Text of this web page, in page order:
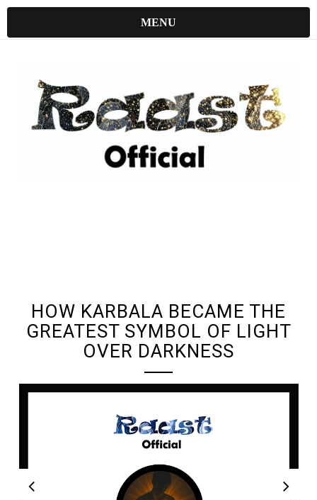
MENU
HOW KARBALA BECAME THE
GREATEST SYMBOL OF LIGHT
OVER DARKNESS